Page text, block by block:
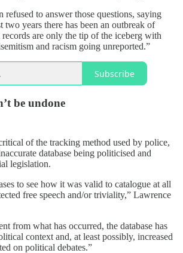
refused to answer those questions, saying
two years there has been an outbreak of
are only the tip of the iceberg with
and racism going unreported.”
Subscribe
be undone
of the tracking method used by police,
database being politicised and
legislation.
to see how it was valid to catalogue at all
free speech and/or triviality,” Lawrence
from what has occurred, the database has
context and, at least possibly, increased
on political debates.”